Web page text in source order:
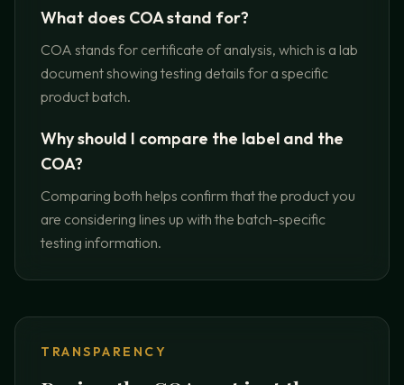
What does COA stand for?
COA stands for certificate of analysis, which is a lab
document showing testing details for a specific
product batch.
Why should I compare the label and the
COA?
Comparing both helps confirm that the product you
are considering lines up with the batch-specific
testing information.
TRANSPARENCY